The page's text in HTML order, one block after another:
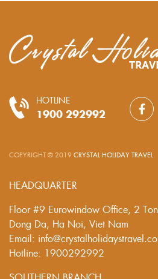
HOTLINE
1900 292992
COPYRIGHT © 2019 CRYSTAL HOLIDAY TRAVEL
HEADQUARTER
Floor #9 Eurowindow Office, 2
Dong Da, Ha Noi, Viet Nam
Email:
Hotline: 1900292992